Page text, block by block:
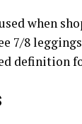
when
7/8
definition